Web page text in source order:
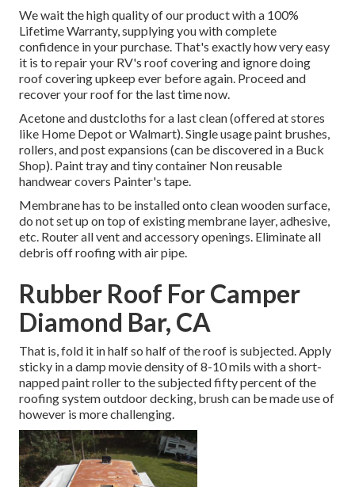
We wait the high quality of our product with a 100%
Lifetime Warranty, supplying you with complete
confidence in your purchase. That's exactly how very easy
it is to repair your RV's roof covering and ignore doing
roof covering upkeep ever before again. Proceed and
recover your roof for the last time now.
Acetone and dustcloths for a last clean (offered at stores
like Home Depot or Walmart). Single usage paint brushes,
rollers, and post expansions (can be discovered in a Buck
Shop). Paint tray and tiny container Non reusable
handwear covers Painter's tape.
Membrane has to be installed onto clean wooden surface,
do not set up on top of existing membrane layer, adhesive,
etc. Router all vent and accessory openings. Eliminate all
debris off roofing with air pipe.
Rubber Roof For Camper
Diamond Bar, CA
That is, fold it in half so half of the roof is subjected. Apply
sticky in a damp movie density of 8-10 mils with a short-
napped paint roller to the subjected fifty percent of the
roofing system outdoor decking, brush can be made use of
however is more challenging.